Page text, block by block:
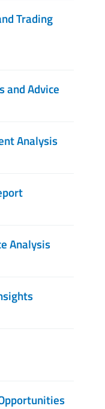
Trading
and Advice
Analysis
Analysis